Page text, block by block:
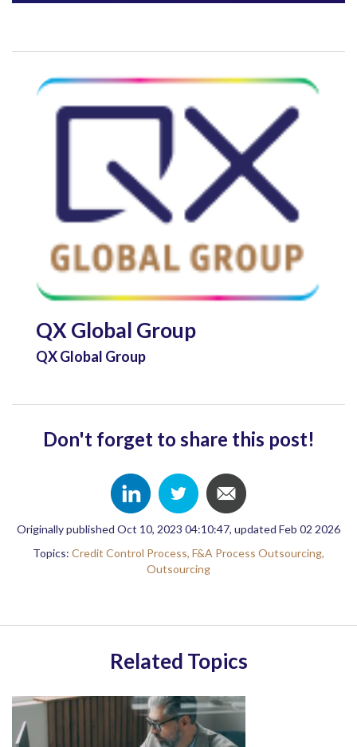
QX Global Group
QX Global Group
Don't forget to share this post!
Originally published Oct 10, 2023 04:10:47, updated Feb 02 2026
Topics: Credit Control Process, F&A Process Outsourcing,
Outsourcing
Related Topics